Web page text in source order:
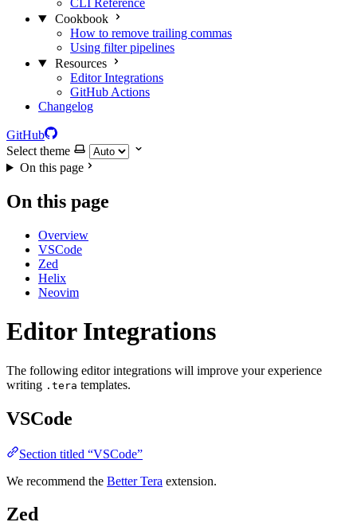
CLI Reference
Cookbook
How to remove trailing commas
Using filter pipelines
Resources
Editor Integrations
GitHub Actions
Changelog
GitHub
Select theme
On this page
On this page
Overview
VSCode
Zed
Helix
Neovim
Editor Integrations
The following editor integrations will improve your experience
writing .tera templates.
VSCode
Section titled “VSCode”
We recommend the Better Tera extension.
Zed